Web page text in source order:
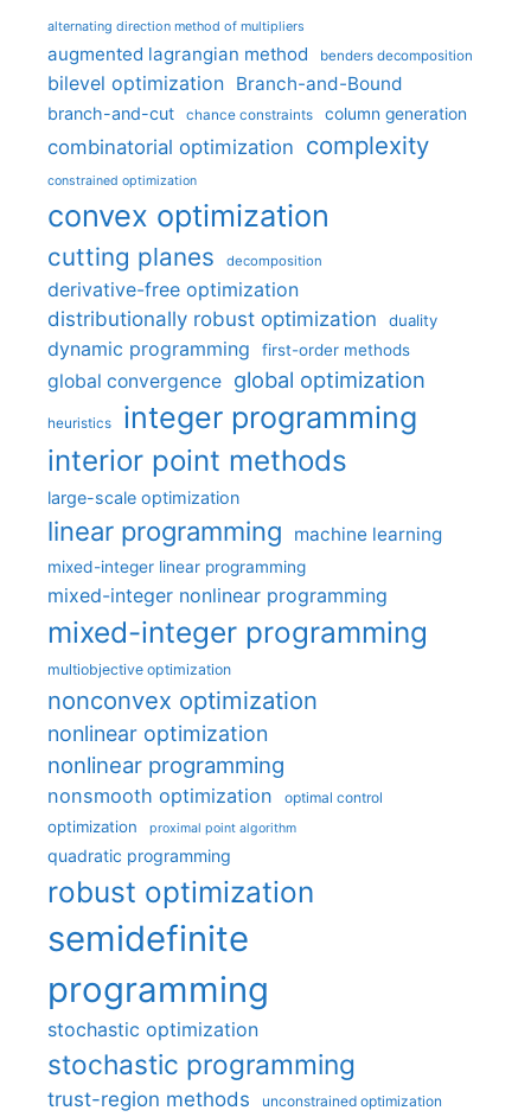
alternating direction method of multipliers
augmented lagrangian method benders decomposition
bilevel optimization Branch-and-Bound
branch-and-cut chance constraints column generation
combinatorial optimization complexity
constrained optimization
convex optimization
cutting planes decomposition
derivative-free optimization
distributionally robust optimization
duality
dynamic programming first-order methods
global convergence global optimization
heuristics integer programming
interior point methods
large-scale optimization
linear programming machine learning
mixed-integer linear programming
mixed-integer nonlinear programming
mixed-integer programming
multiobjective optimization
nonconvex optimization
nonlinear optimization
nonlinear programming
nonsmooth optimization optimal control
optimization proximal point algorithm
quadratic programming
robust optimization
semidefinite
programming
stochastic optimization
stochastic programming
trust-region methods unconstrained optimization